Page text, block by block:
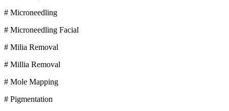
# Microneedling
# Microneedling Facial
# Milia Removal
# Millia Removal
# Mole Mapping
# Pigmentation